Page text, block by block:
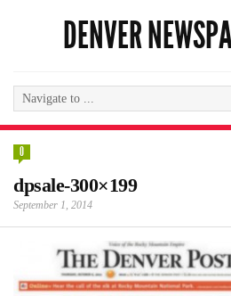
DENVER
0
dpsale-300×199
September 1, 2014